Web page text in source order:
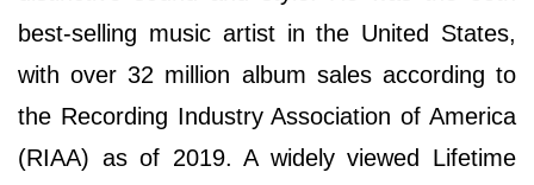
best-selling music artist in the United States,
with over 32 million album sales according to
the Recording Industry Association of America
(RIAA) as of 2019. A widely viewed Lifetime